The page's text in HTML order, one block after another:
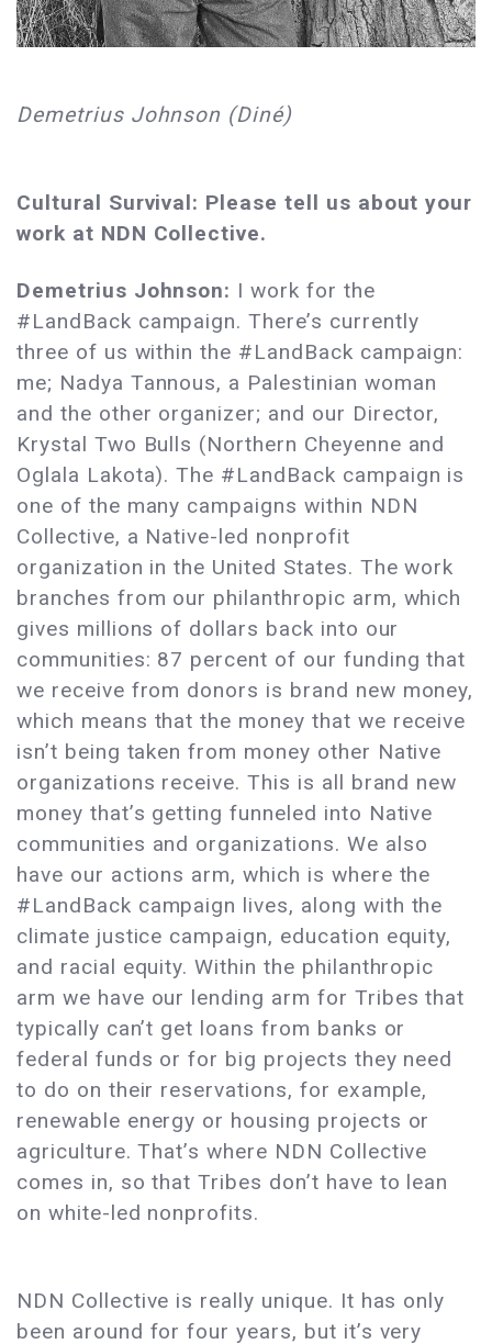
Demetrius Johnson (Diné)
Cultural Survival: Please tell us about your
work at NDN Collective.
Demetrius Johnson: I work for the
#LandBack campaign. There’s currently
three of us within the #LandBack campaign:
me; Nadya Tannous, a Palestinian woman
and the other organizer; and our Director,
Krystal Two Bulls (Northern Cheyenne and
Oglala Lakota). The #LandBack campaign is
one of the many campaigns within NDN
Collective, a Native-led nonprofit
organization in the United States. The work
branches from our philanthropic arm, which
gives millions of dollars back into our
communities: 87 percent of our funding that
we receive from donors is brand new money,
which means that the money that we receive
isn’t being taken from money other Native
organizations receive. This is all brand new
money that’s getting funneled into Native
communities and organizations. We also
have our actions arm, which is where the
#LandBack campaign lives, along with the
climate justice campaign, education equity,
and racial equity. Within the philanthropic
arm we have our lending arm for Tribes that
typically can’t get loans from banks or
federal funds or for big projects they need
to do on their reservations, for example,
renewable energy or housing projects or
agriculture. That’s where NDN Collective
comes in, so that Tribes don’t have to lean
on white-led nonprofits.
NDN Collective is really unique. It has only
been around for four years, but it’s very